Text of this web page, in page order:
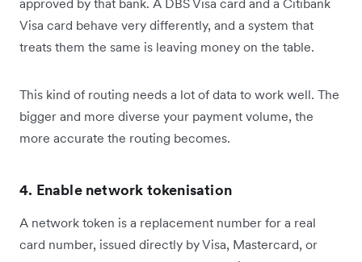
Visa card behave very differently, and a system that
treats them the same is leaving money on the table.
This kind of routing needs a lot of data to work well. The
bigger and more diverse your payment volume, the
more accurate the routing becomes.
4. Enable network tokenisation
A network token is a replacement number for a real
card number, issued directly by Visa, Mastercard, or